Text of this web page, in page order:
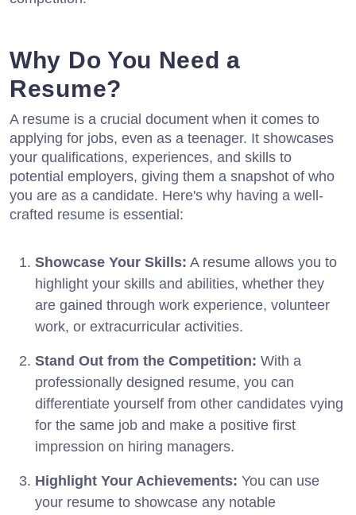
Why Do You Need a
Resume?
A resume is a crucial document when it comes to
applying for jobs, even as a teenager. It showcases
your qualifications, experiences, and skills to
potential employers, giving them a snapshot of who
you are as a candidate. Here's why having a well-
crafted resume is essential:
Showcase Your Skills: A resume allows you to
highlight your skills and abilities, whether they
are gained through work experience, volunteer
work, or extracurricular activities.
Stand Out from the Competition: With a
professionally designed resume, you can
differentiate yourself from other candidates vying
for the same job and make a positive first
impression on hiring managers.
Highlight Your Achievements: You can use
your resume to showcase any notable